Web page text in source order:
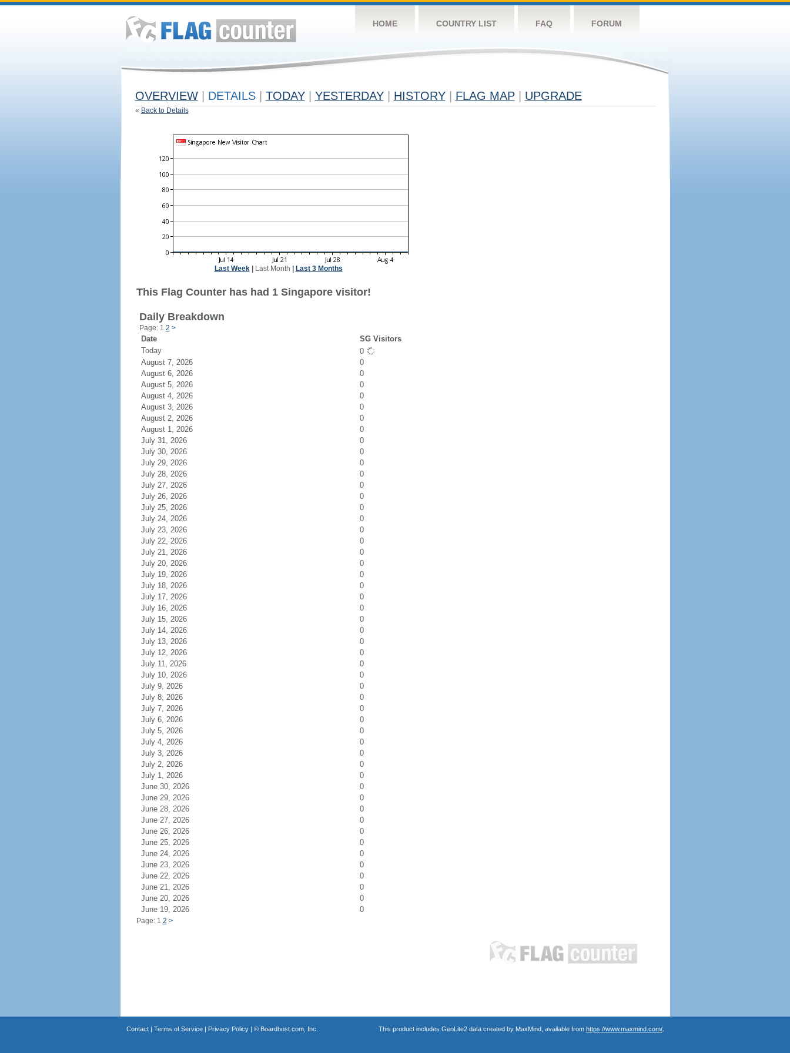
HOME COUNTRY LIST FAQ FORUM
OVERVIEW DETAILS TODAY YESTERDAY HISTORY FLAG MAP UPGRADE
« Back to Details
Last Week| Last Month Last 3 Months
This Flag Counter has had 1 Singapore visitor!
Daily Breakdown
Page: 1 2 >
Date
SG Visitors
Today
0
August 7, 2026
0
August 6, 2026
0
August 5, 2026
0
August 4, 2026
0
August 3, 2026
0
August 2, 2026
0
August 1, 2026
0
July 31, 2026
0
July 30, 2026
0
July 29, 2026
0
July 28, 2026
0
July 27, 2026
0
July 26, 2026
0
July 25, 2026
0
July 24, 2026
0
July 23, 2026
0
July 22, 2026
0
July 21, 2026
0
July 20, 2026
0
July 19, 2026
0
July 18, 2026
0
July 17, 2026
0
July 16, 2026
0
July 15, 2026
0
July 14, 2026
0
July 13, 2026
0
July 12, 2026
0
July 11, 2026
0
July 10, 2026
0
July 9, 2026
0
July 8, 2026
0
July 7, 2026
0
July 6, 2026
0
July 5, 2026
0
July 4, 2026
0
July 3, 2026
0
July 2, 2026
0
July 1, 2026
0
June 30, 2026
0
June 29, 2026
0
June 28, 2026
0
June 27, 2026
0
June 26, 2026
0
June 25, 2026
0
June 24, 2026
0
June 23, 2026
0
June 22, 2026
0
June 21, 2026
0
June 20, 2026
0
June 19, 2026
0
Page: 1 2 >
Contact| Terms of Service| Privacy Policy| © Boardhost.com, Inc. This product includes GeoLite2 data created by MaxMind, available from https://www.maxmind.com/.